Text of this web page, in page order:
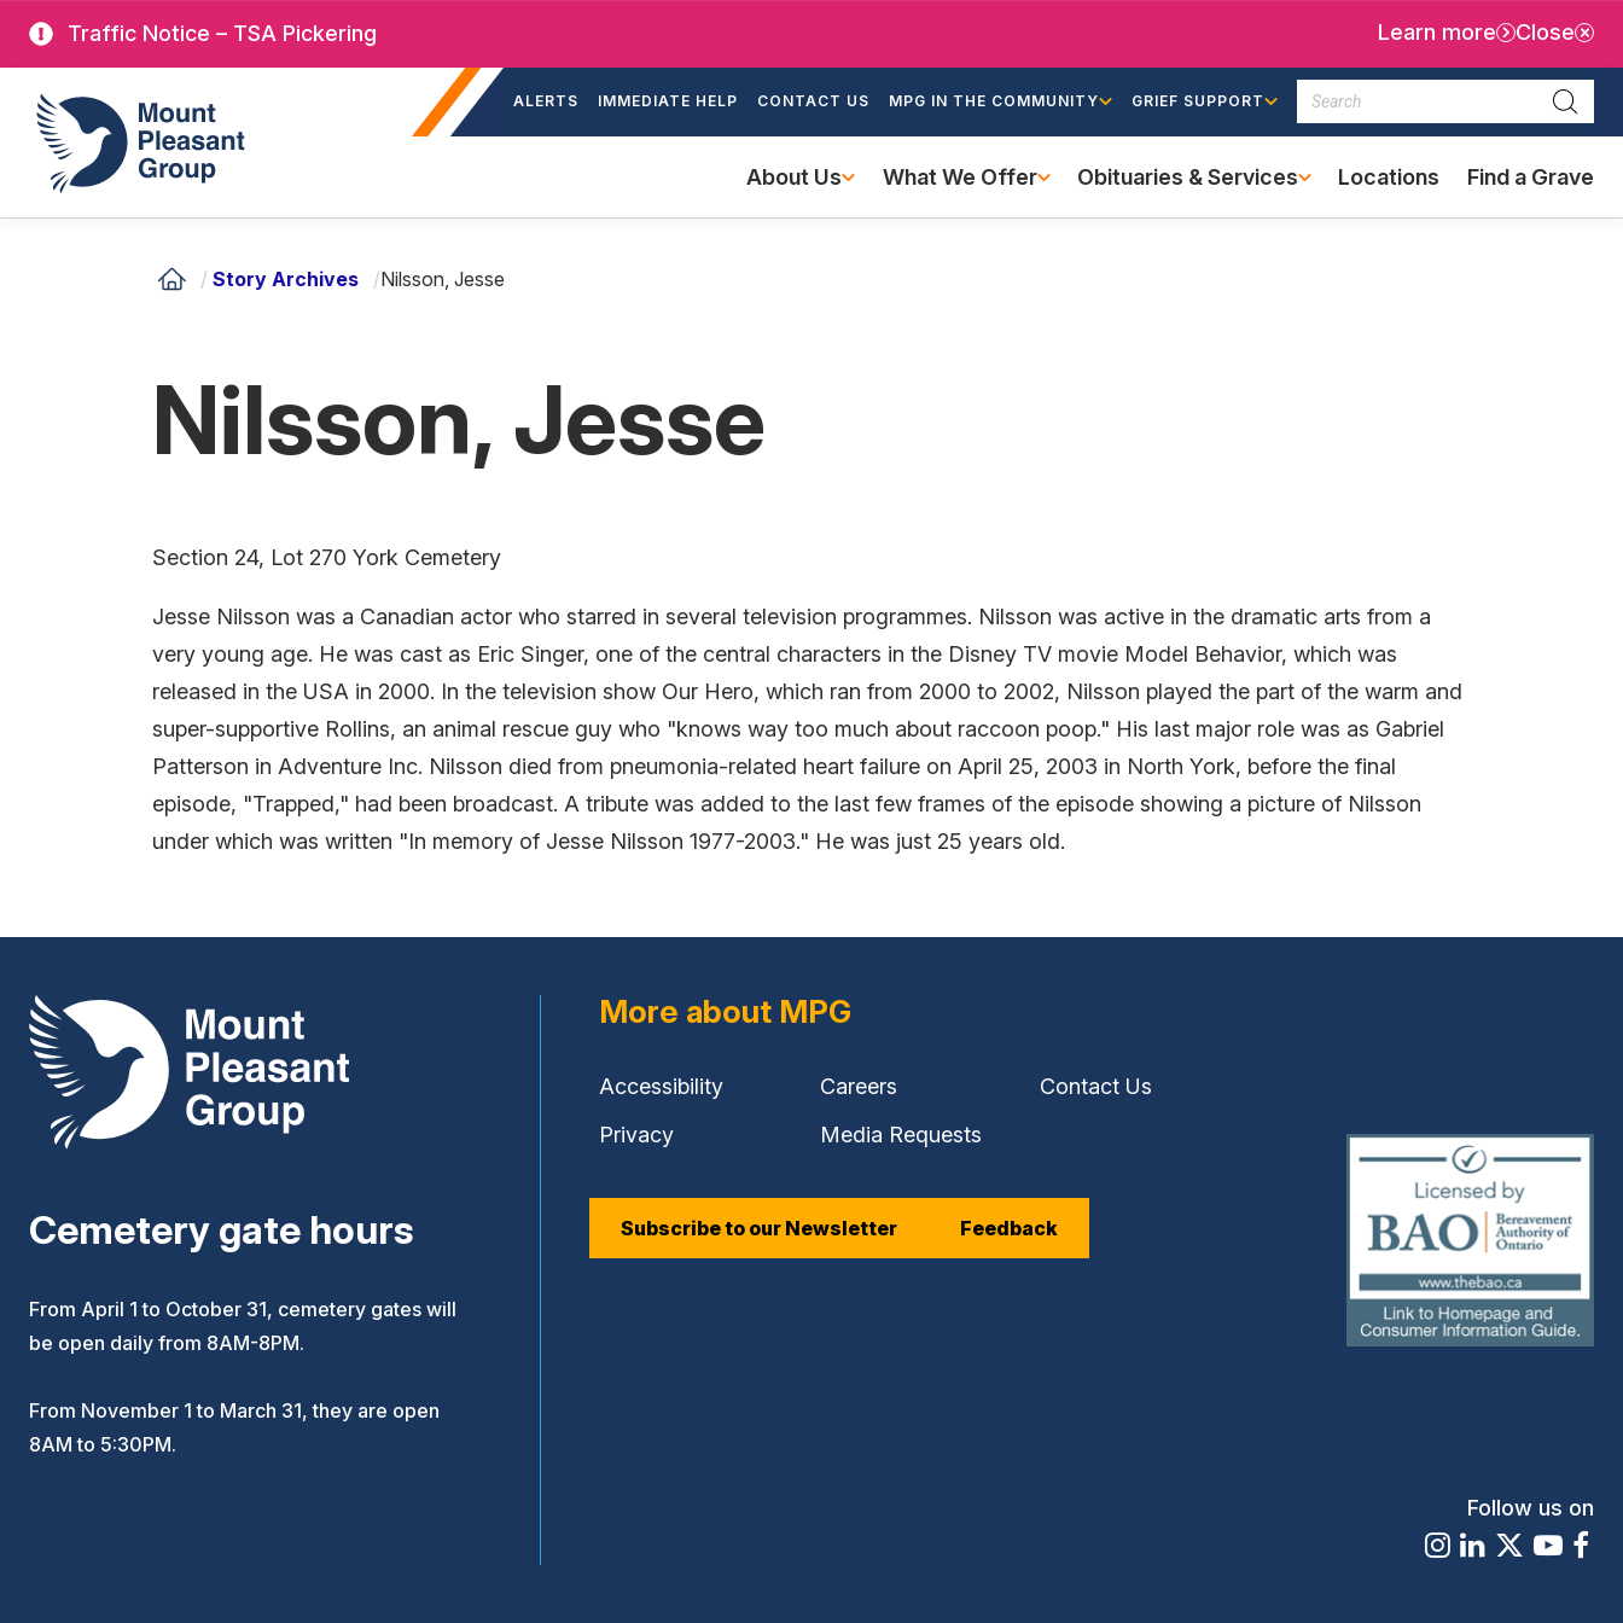
Skip
main
content
main
Traffic Notice – TSA Pickering Learn more Close
Mount Pleasant Group ALERTS IMMEDIATE HELP CONTACT US MPG IN THE COMMUNITY GRIEF SUPPORT
Search
navigation
About Us What We Offer Obituaries & Services Locations Find a Grave
(external
link)
/ Story Archives /Nilsson, Jesse
Nilsson, Jesse
Section 24, Lot 270 York Cemetery
Jesse Nilsson was a Canadian actor who starred in several television programmes. Nilsson was active in the dramatic arts from a
very young age. He was cast as Eric Singer, one of the central characters in the Disney TV movie Model Behavior, which was
released in the USA in 2000. In the television show Our Hero, which ran from 2000 to 2002, Nilsson played the part of the warm and
super-supportive Rollins, an animal rescue guy who "knows way too much about raccoon poop." His last major role was as Gabriel
Patterson in Adventure Inc. Nilsson died from pneumonia-related heart failure on April 25, 2003 in North York, before the final
episode, "Trapped," had been broadcast. A tribute was added to the last few frames of the episode showing a picture of Nilsson
under which was written "In memory of Jesse Nilsson 1977-2003." He was just 25 years old.
Mount Pleasant Group
Cemetery gate hours
From April 1 to October 31, cemetery gates will
be open daily from 8AM-8PM.
From November 1 to March 31, they are open
8AM to 5:30PM.
More about MPG
Accessibility Careers
Contact Us
Privacy
Media Requests
Subscribe to our Newsletter Feedback
(external
link)
Follow us on
Instagram
LinkedIn
X